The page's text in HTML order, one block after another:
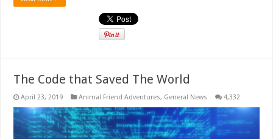
The Code that Saved The World
April 23, 2019 Animal Friend Adventures, General News 4,332